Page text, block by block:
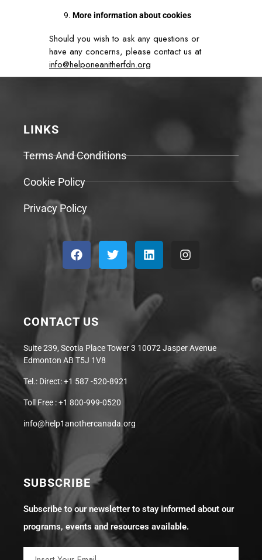
More information about cookies
Should you wish to ask any questions or
have any concerns, please contact us at
info@helponeanitherfdn.org
LINKS
Terms And Conditions
Cookie Policy
Privacy Policy
CONTACT US
Suite 239, Scotia Place Tower 3 10072 Jasper Avenue
Edmonton AB T5J 1V8
Tel.: Direct: +1 587 -520-8921
Toll Free : +1 800-999-0520
info@help1anothercanada.org
SUBSCRIBE
Subscribe to our newsletter to stay informed about our
programs, events and resources available.